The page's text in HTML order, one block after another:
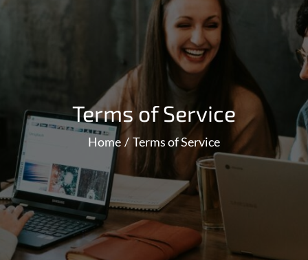
Terms of Service
Home Terms of Service